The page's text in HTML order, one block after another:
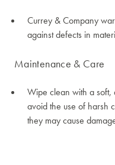
Currey & Company
against defects in
Maintenance & Care
Wipe clean with a soft,
avoid the use of harsh
they may cause